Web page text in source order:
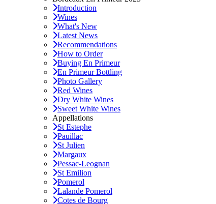
Introduction
Wines
What's New
Latest News
Recommendations
How to Order
Buying En Primeur
En Primeur Bottling
Photo Gallery
Red Wines
Dry White Wines
Sweet White Wines
Appellations
St Estephe
Pauillac
St Julien
Margaux
Pessac-Leognan
St Emilion
Pomerol
Lalande Pomerol
Cotes de Bourg